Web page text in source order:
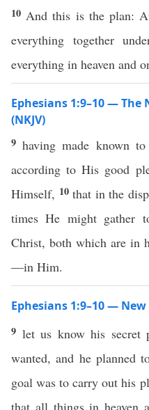
10 And this is the plan:
everything together
everything in heaven and
Ephesians 1:9–10 — The
(NKJV)
9having made known
according to His good
Himself, 10that in the
times He might gather
Christ, both which are in
—in Him.
Ephesians 1:9–10 —
9 let us know his secret
wanted, and he planned
goal was to carry out his
that all things in heaven